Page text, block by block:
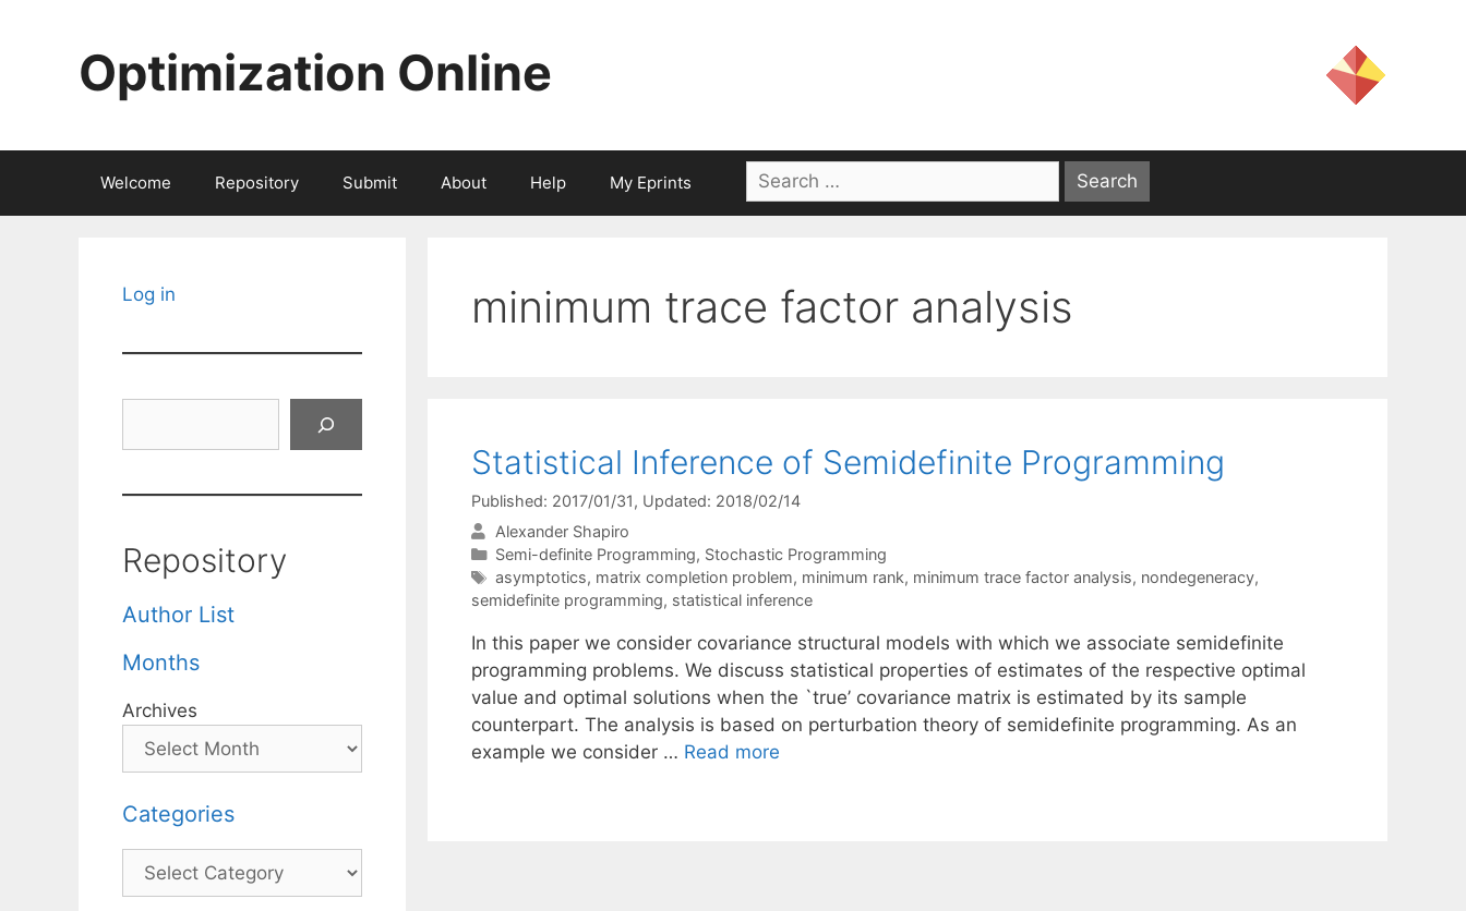
Optimization Online
Welcome Repository Submit About Help My Eprints
Search
for:
minimum trace factor analysis
Statistical Inference of Semidefinite Programming
Published: 2017/01/31, Updated: 2018/02/14
Alexander Shapiro
Categories
Semi-definite Programming, Stochastic Programming
Tags
asymptotics, matrix completion problem, minimum rank, minimum trace factor analysis, nondegeneracy,
semidefinite programming, statistical inference
In this paper we consider covariance structural models with which we associate semidefinite
programming problems. We discuss statistical properties of estimates of the respective optimal
value and optimal solutions when the `true’ covariance matrix is estimated by its sample
counterpart. The analysis is based on perturbation theory of semidefinite programming. As an
example we consider … Read more
Log in
Repository
Author List
Months
Archives
Categories
Categories